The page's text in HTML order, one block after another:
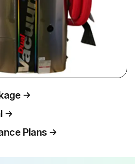
Plans